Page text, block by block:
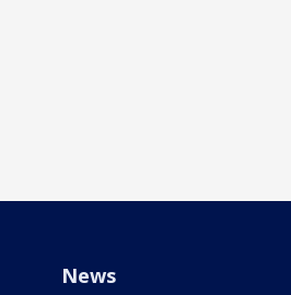
News